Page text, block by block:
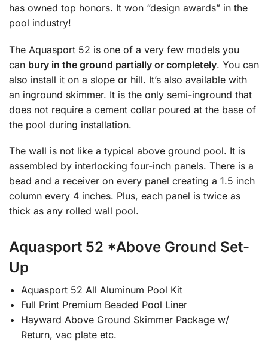
has owned top honors. It won “design awards” in the
pool industry!
The Aquasport 52 is one of a very few models you
can bury in the ground partially or completely. You can
also install it on a slope or hill. It’s also available with
an inground skimmer. It is the only semi-inground that
does not require a cement collar poured at the base of
the pool during installation.
The wall is not like a typical above ground pool. It is
assembled by interlocking four-inch panels. There is a
bead and a receiver on every panel creating a 1.5 inch
column every 4 inches. Plus, each panel is twice as
thick as any rolled wall pool.
Aquasport 52 *Above Ground Set-
Up
Aquasport 52 All Aluminum Pool Kit
Full Print Premium Beaded Pool Liner
Hayward Above Ground Skimmer Package w/
Return, vac plate etc.